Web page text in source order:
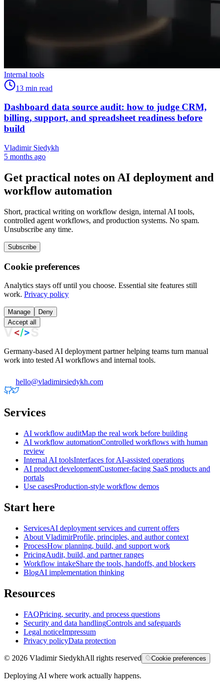
Internal tools
13 min read
Dashboard data source audit: how to judge CRM,
billing, support, and spreadsheet readiness before
build
Vladimir Siedykh
5 months ago
Get practical notes on AI deployment and
workflow automation
Short, practical writing on workflow design, internal AI tools,
controlled agent workflows, and production systems. No spam.
Unsubscribe any time.
Subscribe
Cookie preferences
Analytics stays off until you choose. Essential site features still
work. Privacy policy
Manage
Deny
Accept all
Germany-based AI deployment partner helping teams turn manual
work into tested AI workflows and internal tools.
hello@vladimirsiedykh.com
Services
AI workflow auditMap the real work before building
AI workflow automationControlled workflows with human
review
Internal AI toolsInterfaces for AI-assisted operations
AI product developmentCustomer-facing SaaS products and
portals
Use casesProduction-style workflow demos
Start here
ServicesAI deployment services and current offers
About VladimirProfile, principles, and author context
ProcessHow planning, build, and support work
PricingAudit, build, and partner ranges
Workflow intakeShare the tools, handoffs, and blockers
BlogAI implementation thinking
Resources
FAQPricing, security, and process questions
Security and data handlingControls and safeguards
Legal noticeImpressum
Privacy policyData protection
© 2026 Vladimir SiedykhAll rights reserved Cookie preferences
Deploying AI where work actually happens.